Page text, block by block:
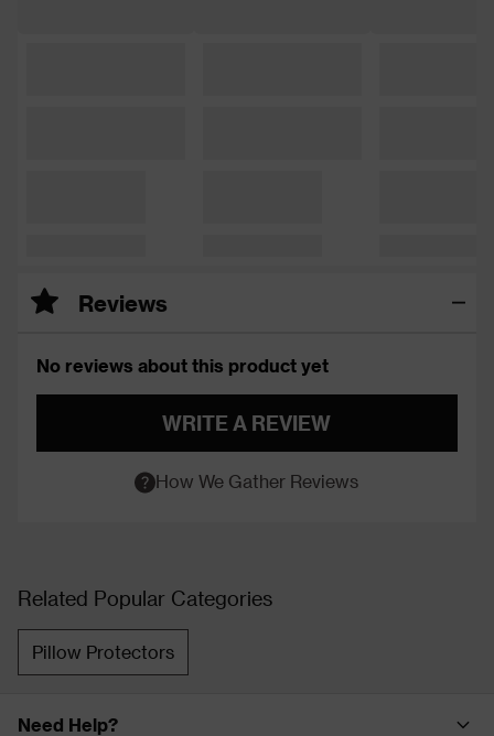
Reviews
No reviews about this product yet
WRITE A REVIEW
How We Gather Reviews
Related Popular Categories
Pillow Protectors
Need Help?